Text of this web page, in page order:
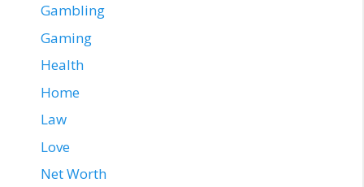
Gambling
Gaming
Health
Home
Law
Love
Net Worth